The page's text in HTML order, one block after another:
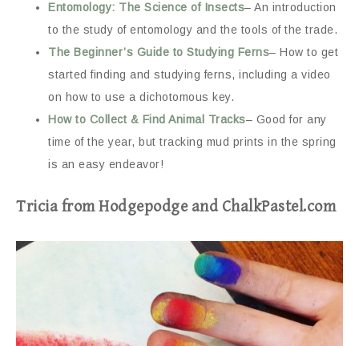
Entomology: The Science of Insects– An introduction
to the study of entomology and the tools of the trade.
The Beginner’s Guide to Studying Ferns– How to get
started finding and studying ferns, including a video
on how to use a dichotomous key.
How to Collect & Find Animal Tracks– Good for any
time of the year, but tracking mud prints in the spring
is an easy endeavor!
Tricia from Hodgepodge and ChalkPastel.com